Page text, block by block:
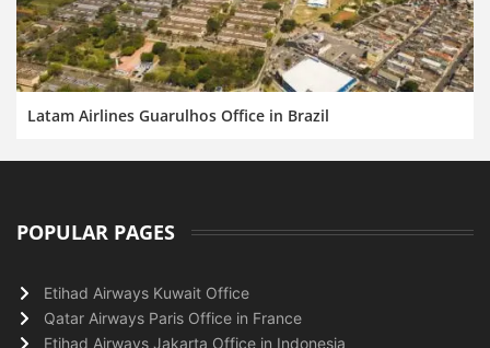
Latam Airlines Guarulhos Office in Brazil
POPULAR PAGES
Etihad Airways Kuwait Office
Qatar Airways Paris Office in France
Etihad Airways Jakarta Office in Indonesia